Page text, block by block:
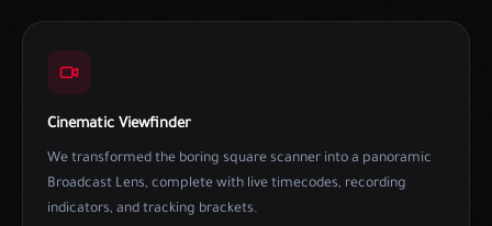
Cinematic Viewfinder
We transformed the boring square scanner into a panoramic
Broadcast Lens, complete with live timecodes, recording
indicators, and tracking brackets.